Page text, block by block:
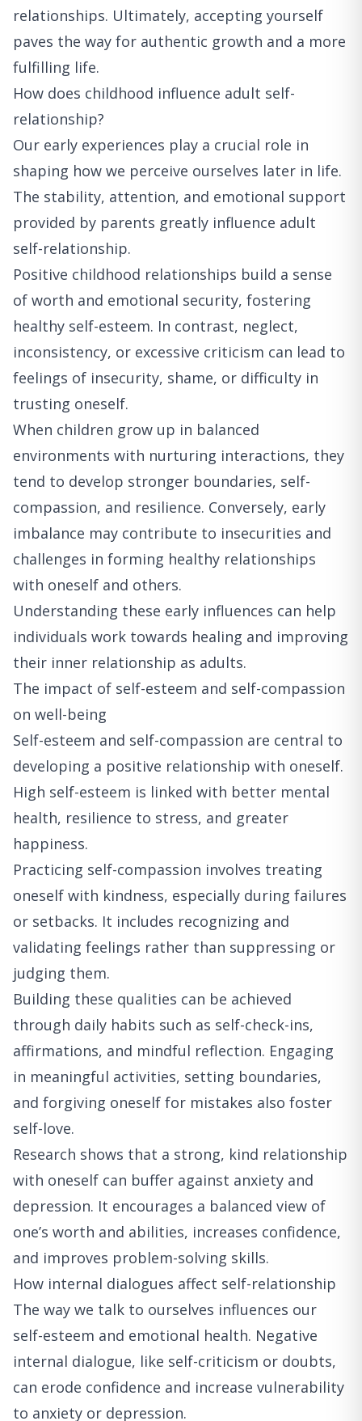
relationships. Ultimately, accepting yourself
paves the way for authentic growth and a more
fulfilling life.
How does childhood influence adult self-
relationship?
Our early experiences play a crucial role in
shaping how we perceive ourselves later in life.
The stability, attention, and emotional support
provided by parents greatly influence adult
self-relationship.
Positive childhood relationships build a sense
of worth and emotional security, fostering
healthy self-esteem. In contrast, neglect,
inconsistency, or excessive criticism can lead to
feelings of insecurity, shame, or difficulty in
trusting oneself.
When children grow up in balanced
environments with nurturing interactions, they
tend to develop stronger boundaries, self-
compassion, and resilience. Conversely, early
imbalance may contribute to insecurities and
challenges in forming healthy relationships
with oneself and others.
Understanding these early influences can help
individuals work towards healing and improving
their inner relationship as adults.
The impact of self-esteem and self-compassion
on well-being
Self-esteem and self-compassion are central to
developing a positive relationship with oneself.
High self-esteem is linked with better mental
health, resilience to stress, and greater
happiness.
Practicing self-compassion involves treating
oneself with kindness, especially during failures
or setbacks. It includes recognizing and
validating feelings rather than suppressing or
judging them.
Building these qualities can be achieved
through daily habits such as self-check-ins,
affirmations, and mindful reflection. Engaging
in meaningful activities, setting boundaries,
and forgiving oneself for mistakes also foster
self-love.
Research shows that a strong, kind relationship
with oneself can buffer against anxiety and
depression. It encourages a balanced view of
one’s worth and abilities, increases confidence,
and improves problem-solving skills.
How internal dialogues affect self-relationship
The way we talk to ourselves influences our
self-esteem and emotional health. Negative
internal dialogue, like self-criticism or doubts,
can erode confidence and increase vulnerability
to anxiety or depression.